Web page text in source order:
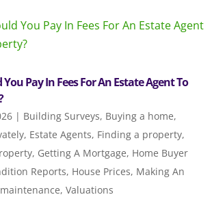
Pay In Fees For An Estate Agent To
| Building Surveys, Buying a home,
, Estate Agents, Finding a property,
, Getting A Mortgage, Home Buyer
Reports, House Prices, Making An
,Valuations